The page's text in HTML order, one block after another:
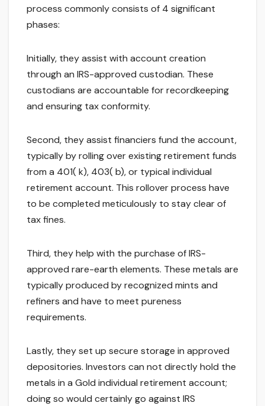
process commonly consists of 4 significant
phases:
Initially, they assist with account creation
through an IRS-approved custodian. These
custodians are accountable for recordkeeping
and ensuring tax conformity.
Second, they assist financiers fund the account,
typically by rolling over existing retirement funds
from a 401( k), 403( b), or typical individual
retirement account. This rollover process have
to be completed meticulously to stay clear of
tax fines.
Third, they help with the purchase of IRS-
approved rare-earth elements. These metals are
typically produced by recognized mints and
refiners and have to meet pureness
requirements.
Lastly, they set up secure storage in approved
depositories. Investors can not directly hold the
metals in a Gold individual retirement account;
doing so would certainly go against IRS